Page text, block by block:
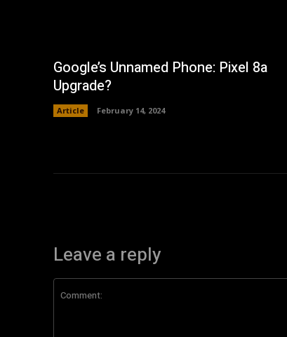
Google’s Unnamed Phone: Pixel 8a
Upgrade?
Article February 14, 2024
Leave a reply